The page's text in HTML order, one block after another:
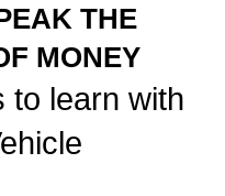
THE
MONEY
to learn with